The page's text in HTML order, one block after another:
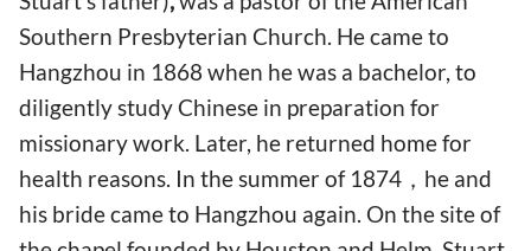
Southern Presbyterian Church. He came to
Hangzhou in 1868 when he was a bachelor, to
diligently study Chinese in preparation for
missionary work. Later, he returned home for
health reasons. In the summer of 1874，he and
his bride came to Hangzhou again. On the site of